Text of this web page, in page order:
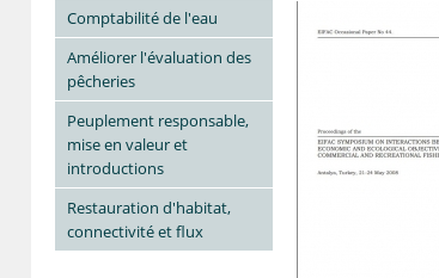
Comptabilité de l'eau
Améliorer l'évaluation des
pêcheries
Peuplement responsable,
mise en valeur et
introductions
Restauration d'habitat,
connectivité et flux